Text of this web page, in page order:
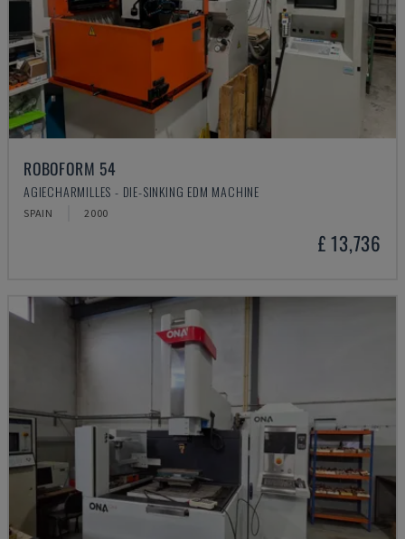
ROBOFORM 54
AGIECHARMILLES - DIE-SINKING EDM MACHINE
SPAIN 2000
£ 13,736